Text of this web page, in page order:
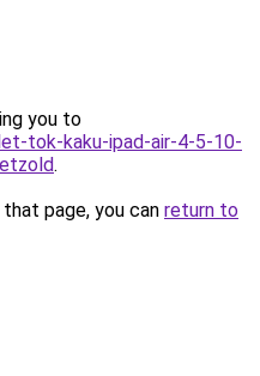
you to
tok-kaku-ipad-air-4-5-10-
.
page, you can return to